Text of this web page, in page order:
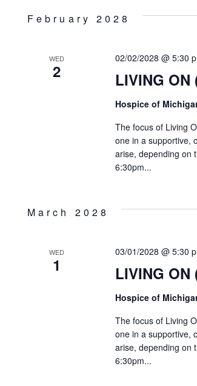
February 2028
WED
2 LIVING
02/02/2028 @ 5:30
Hospice of
The focus of Living
one in a supportive,
arise, depending on
6:30pm...
March 2028
WED
1 LIVING
03/01/2028 @ 5:30
Hospice of
The focus of Living
one in a supportive,
arise, depending on
6:30pm...